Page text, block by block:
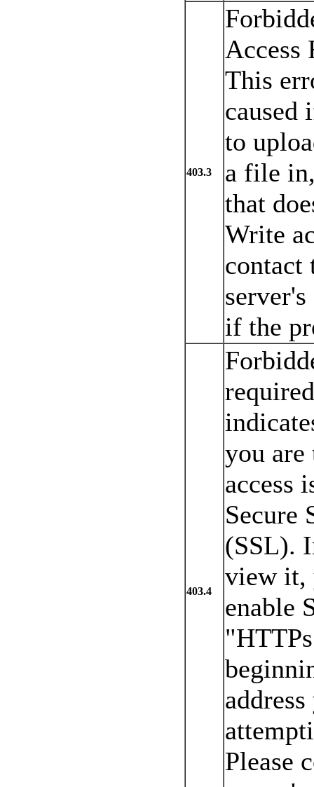
403.3
Access
This
caused
to
a file
that
Write
contact
if the
403.4
you
access
Secure
(SSL).
view it,
enable
Please